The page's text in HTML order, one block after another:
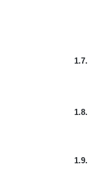
1.7.
1.8.
1.9.